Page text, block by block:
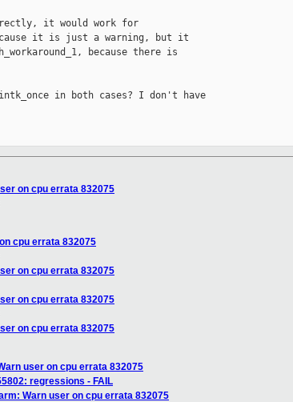
it would work for
it is just a warning, but it
because there is
in both cases? I don't have
on cpu errata 832075
cpu errata 832075
on cpu errata 832075
on cpu errata 832075
on cpu errata 832075
user on cpu errata 832075
regressions - FAIL
Warn user on cpu errata 832075